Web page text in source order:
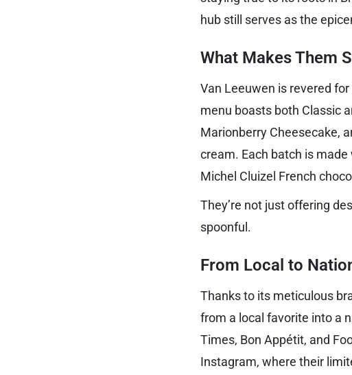
hub still serves as the
What Makes Them
Van Leeuwen is revered
menu boasts both Classic
Marionberry Cheesecake,
cream. Each batch is
Michel Cluizel French
They’re not just offering
spoonful.
From Local to
Thanks to its meticulous
from a local favorite into a
Times, Bon Appétit, and
Instagram, where their